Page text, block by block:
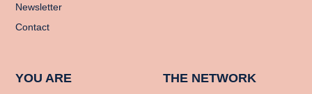
Newsletter
Contact
YOU ARE THE NETWORK